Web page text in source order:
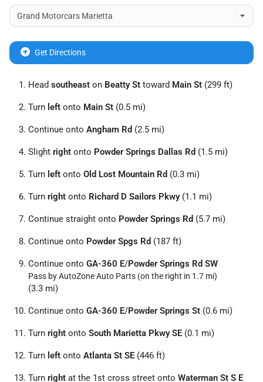
Get Directions
Head southeast on Beatty St toward Main St (299 ft)
Turn left onto Main St (0.5 mi)
Continue onto Angham Rd (2.5 mi)
Slight right onto Powder Springs Dallas Rd (1.5 mi)
Turn left onto Old Lost Mountain Rd (0.3 mi)
Turn right onto Richard D Sailors Pkwy(1.1 mi)
Continue straight onto Powder Springs Rd (5.7 mi)
Continue onto Powder Spgs Rd (187 ft)
Continue onto GA-360 E/Powder Springs Rd SW
Pass by AutoZone Auto Parts (on the right in 1.7 mi)
(3.3 mi)
Continue onto GA-360 E/Powder Springs St (0.6 mi)
Turn right onto South Marietta Pkwy SE (0.1 mi)
Turn left onto Atlanta St SE (446 ft)
Turn right at the 1st cross street onto Waterman St S E